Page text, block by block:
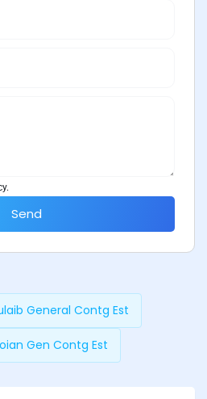
Send
General Contg Est
Gen Contg Est